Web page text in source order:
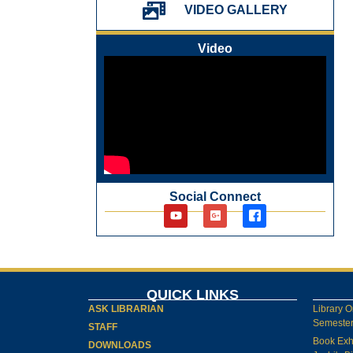
પ્રેમચંદ જયંતી ઉજવણી
National Digital Library (NDL)
Library Orientation for newly admitted
VIDEO GALLERY
Video
Social Connect
QUICK LINKS
ASK LIBRARIAN
STAFF
DOWNLOADS
Library
Book